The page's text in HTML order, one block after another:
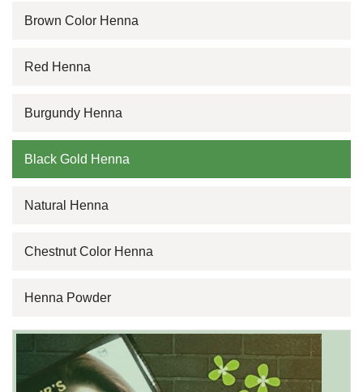
Brown Color Henna
Red Henna
Burgundy Henna
Black Gold Henna
Natural Henna
Chestnut Color Henna
Henna Powder